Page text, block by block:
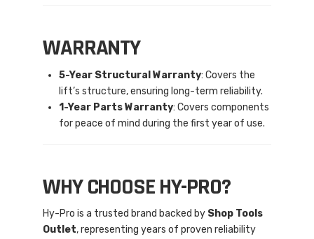
WARRANTY
5-Year Structural Warranty: Covers the
lift’s structure, ensuring long-term reliability.
1-Year Parts Warranty: Covers components
for peace of mind during the first year of use.
WHY CHOOSE HY-PRO?
Hy-Pro is a trusted brand backed by Shop Tools
Outlet, representing years of proven reliability